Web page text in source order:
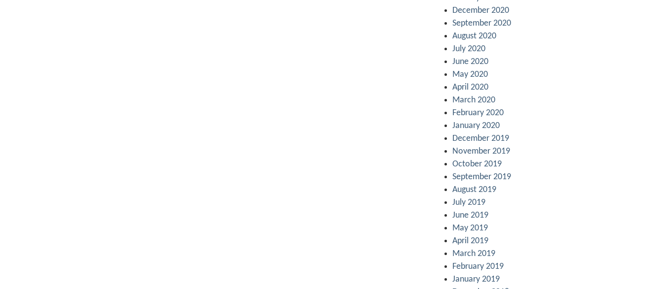
December 2020
September 2020
August 2020
July 2020
June 2020
May 2020
April 2020
March 2020
February 2020
January 2020
December 2019
November 2019
October 2019
September 2019
August 2019
July 2019
June 2019
May 2019
April 2019
March 2019
February 2019
January 2019